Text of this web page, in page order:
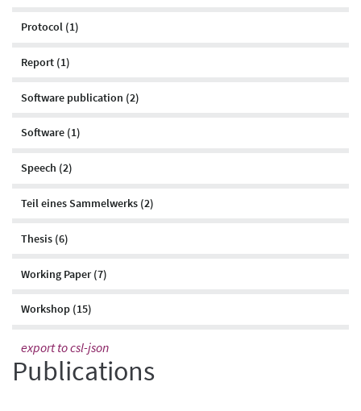
Protocol (1)
Report (1)
Software publication (2)
Software (1)
Speech (2)
Teil eines Sammelwerks (2)
Thesis (6)
Working Paper (7)
Workshop (15)
export to csl-json
Publications